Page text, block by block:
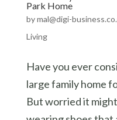
Park Home
bymal@digi-
Living
Have you ever
large family home
But worried it